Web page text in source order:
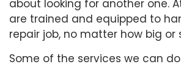
about looking for another one.
are trained and equipped to
repair job, no matter how big or
Some of the services we can